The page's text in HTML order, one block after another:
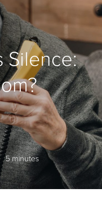
Silence:
5 minutes